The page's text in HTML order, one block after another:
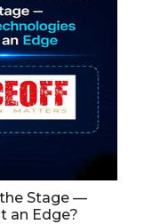
Stage —
an Edge?